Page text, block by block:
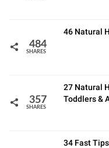
484
SHARES
46 Natural
357
SHARES
27 Natural
Toddlers &
34 Fast